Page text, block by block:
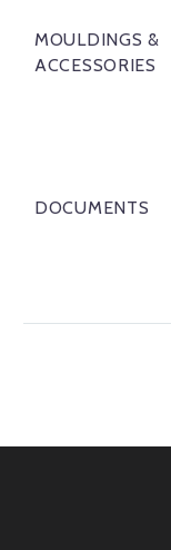
MOULDINGS &
ACCESSORIES
DOCUMENTS